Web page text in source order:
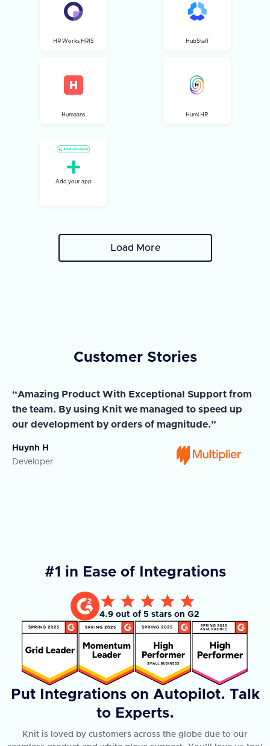
HR Works HRIS HubStaff
Humaans Humi HR
Add your app
Load More
Customer Stories
“Amazing Product With Exceptional Support from
the team. By using Knit we managed to speed up
our development by orders of magnitude.”
Huynh H
Developer
#1 in Ease of Integrations
4.9 out of 5 stars on G2
Put Integrations on Autopilot. Talk
to Experts.
Knit is loved by customers across the globe due to our